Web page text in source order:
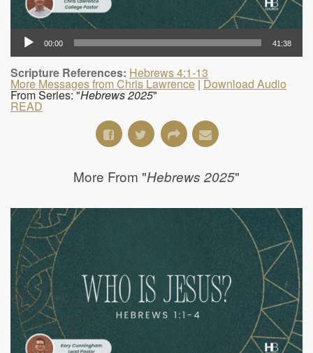
00:00 41:38
Scripture References: Hebrews 4:1-13
More Messages from Chris Lawrence|Download Audio
From Series: "Hebrews 2025"
READ
More From "Hebrews 2025"